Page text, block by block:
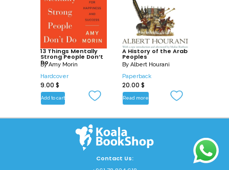
13 Things Mentally
Strong People Don’t
Do
ByAmy Morin
Hardcover
9.00 $
Add to cart
A History of the Arab
Peoples
By Albert Hourani
Paperback
20.00 $
Read more
Contact Us: